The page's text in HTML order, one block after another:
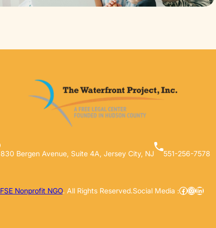
830 Bergen Avenue, Suite 4A, Jersey City, NJ 551-256-7578
FSE Nonprofit NGO. All Rights Reserved.Social Media :Facebook